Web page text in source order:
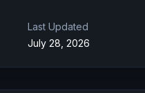
Last Updated
July 28, 2026